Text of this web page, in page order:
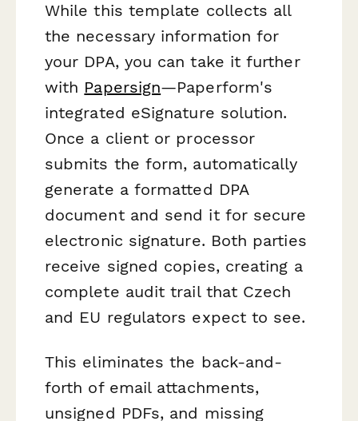
While this template collects all
the necessary information for
your DPA, you can take it further
with Papersign—Paperform's
integrated eSignature solution.
Once a client or processor
submits the form, automatically
generate a formatted DPA
document and send it for secure
electronic signature. Both parties
receive signed copies, creating a
complete audit trail that Czech
and EU regulators expect to see.
This eliminates the back-and-
forth of email attachments,
unsigned PDFs, and missing